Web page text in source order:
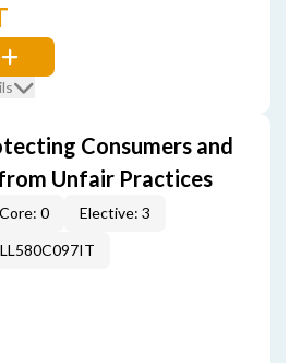
Consumers and
Unfair Practices
Core: 0
Elective: 3